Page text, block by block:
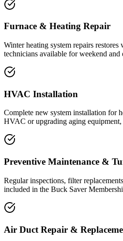
Furnace & Heating Repair
Winter heating system repairs
technicians available for weekend and
HVAC Installation
Complete new system installation for
HVAC or upgrading aging
Preventive Maintenance &
Regular inspections, filter
included in the Buck Saver
Air Duct Repair &